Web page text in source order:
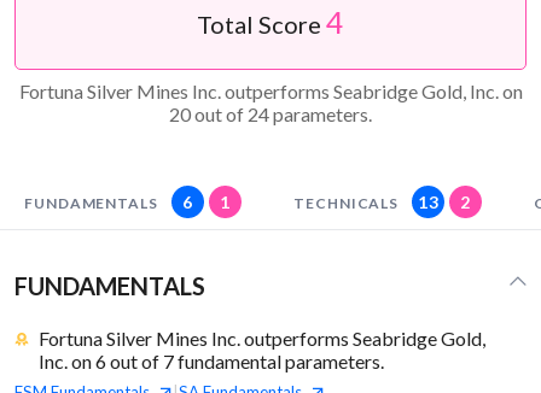
Total Score 4
Fortuna Silver Mines Inc. outperforms Seabridge Gold, Inc. on
20 out of 24 parameters.
FUNDAMENTALS 6 1 TECHNICALS 13 2
FUNDAMENTALS
Fortuna Silver Mines Inc. outperforms Seabridge Gold,
Inc. on 6 out of 7 fundamental parameters.